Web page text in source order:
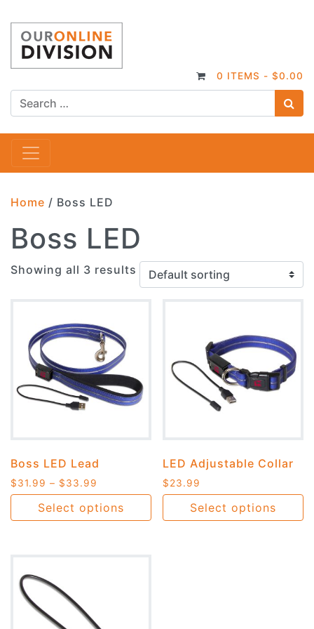
0 ITEMS - $0.00
Main Navigation
Home / Boss LED
Boss LED
Showing all 3 results
Boss LED Lead
$31.99 – $33.99
Select options
LED Adjustable Collar
$23.99
Select options